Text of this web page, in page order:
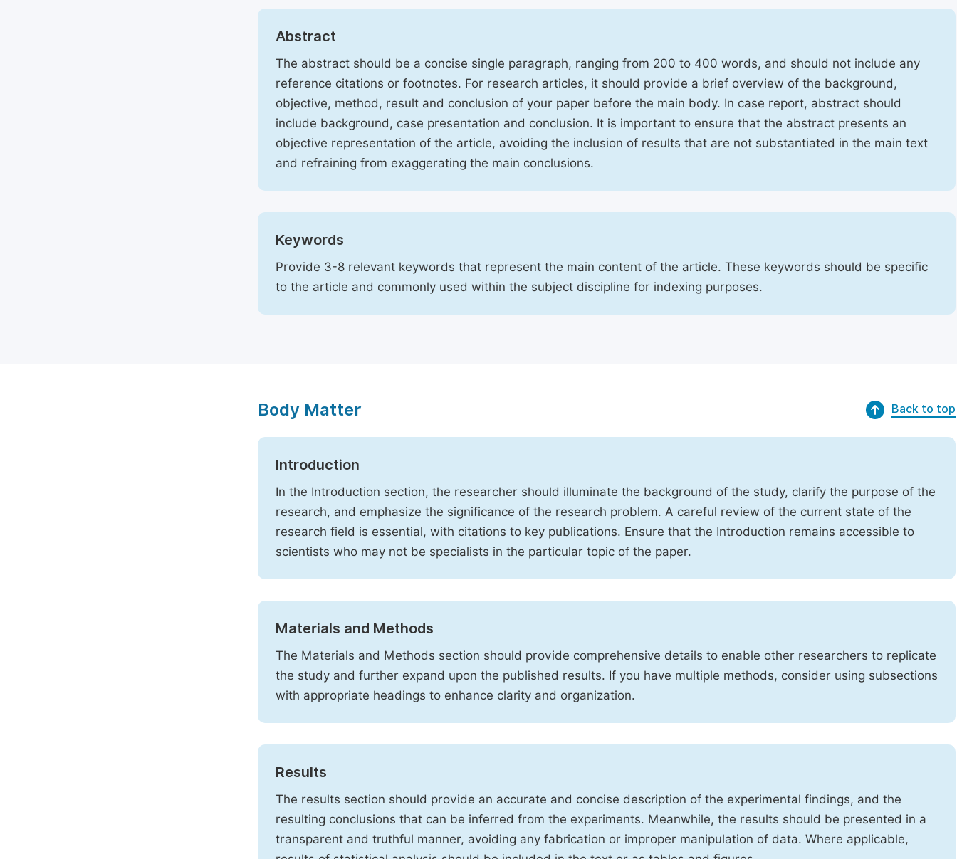
Abstract
The abstract should be a concise single paragraph, ranging from 200 to 400 words, and should not include any
reference citations or footnotes. For research articles, it should provide a brief overview of the background,
objective, method, result and conclusion of your paper before the main body. In case report, abstract should
include background, case presentation and conclusion. It is important to ensure that the abstract presents an
objective representation of the article, avoiding the inclusion of results that are not substantiated in the main text
and refraining from exaggerating the main conclusions.
Keywords
Provide 3-8 relevant keywords that represent the main content of the article. These keywords should be specific
to the article and commonly used within the subject discipline for indexing purposes.
Body Matter Back to top
Introduction
In the Introduction section, the researcher should illuminate the background of the study, clarify the purpose of the
research, and emphasize the significance of the research problem. A careful review of the current state of the
research field is essential, with citations to key publications. Ensure that the Introduction remains accessible to
scientists who may not be specialists in the particular topic of the paper.
Materials and Methods
The Materials and Methods section should provide comprehensive details to enable other researchers to replicate
the study and further expand upon the published results. If you have multiple methods, consider using subsections
with appropriate headings to enhance clarity and organization.
Results
The results section should provide an accurate and concise description of the experimental findings, and the
resulting conclusions that can be inferred from the experiments. Meanwhile, the results should be presented in a
transparent and truthful manner, avoiding any fabrication or improper manipulation of data. Where applicable,